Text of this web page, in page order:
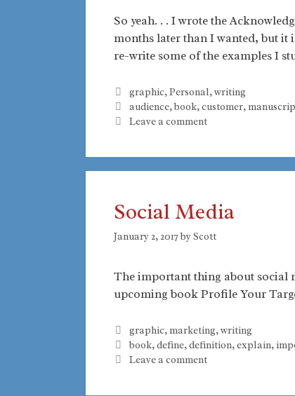
So yeah. . . I wrote the
months later than I wanted, but it
re-write some of the examples I
Categories
graphic,Personal,writing
Tags
audience,book,customer,
Leave a comment
Social Media
January 2, 2017byScott
The important thing about social
upcoming book Profile Your
Categories
graphic,marketing,writing
Tags
book,define,definition,explain,
Leave a comment